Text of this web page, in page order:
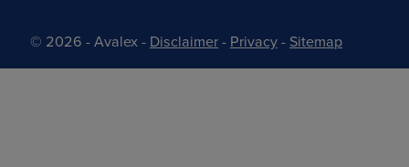
© 2026 - Avalex- Disclaimer- Privacy- Sitemap